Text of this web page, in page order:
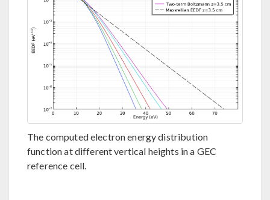
The computed electron energy distribution
function at different vertical heights in a GEC
reference cell.